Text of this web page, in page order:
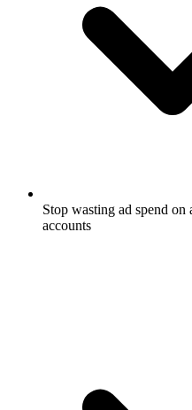
Stop wasting ad spend
accounts